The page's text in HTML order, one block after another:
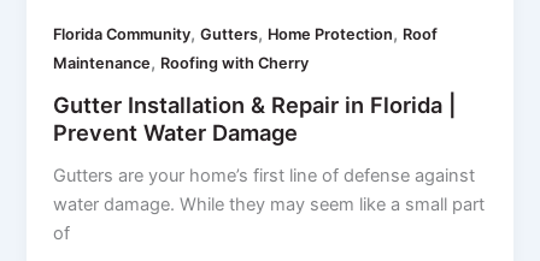
Florida Community,Gutters, Home Protection, Roof
Maintenance, Roofing with Cherry
Gutter Installation & Repair in Florida |
Prevent Water Damage
Gutters are your home’s first line of defense against
water damage. While they may seem like a small part
of